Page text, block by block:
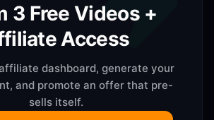
3 Free Videos +
Access
dashboard, generate your
and promote an offer that pre-
sells itself.